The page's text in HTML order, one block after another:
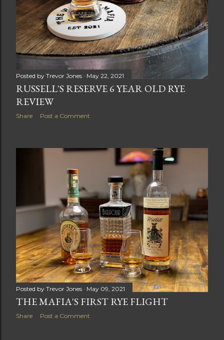
Posted by Trevor Jones May 22, 2021
RUSSELL'S RESERVE 6 YEAR OLD RYE
REVIEW
Share Post a Comment
Posted by Trevor Jones May 09, 2021
THE MAFIA'S FIRST RYE FLIGHT
Share Post a Comment